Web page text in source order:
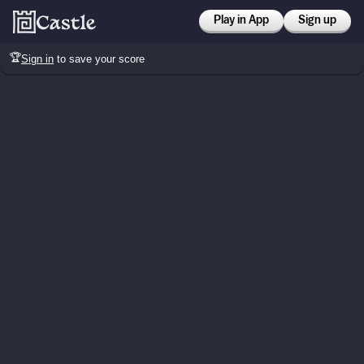
Play in App Sign up
🏆Sign in to save your score